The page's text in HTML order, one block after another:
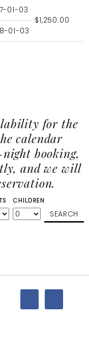
01-03
$1,250.00
01-03
for the
calendar
booking,
and we will
CHILDREN